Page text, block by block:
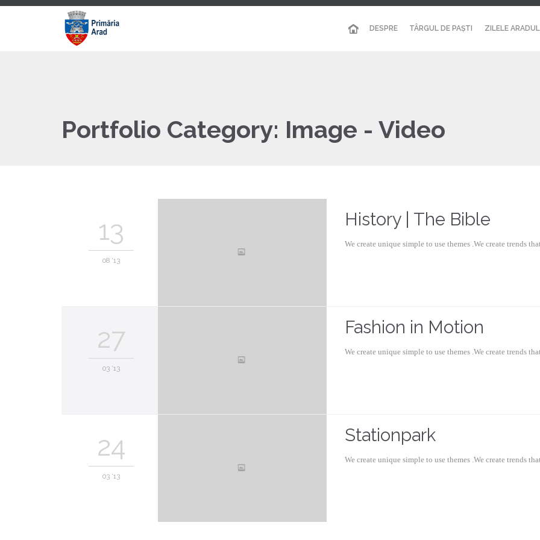
DESPRE TÂRGUL DE PAȘTI ZILELE
Portfolio Category: Image - Video
13
08 '13
History | The Bible
We create unique simple to use themes .We create trends
27
03 '13
Fashion in Motion
We create unique simple to use themes .We create trends
24
03 '13
Stationpark
We create unique simple to use themes .We create trends